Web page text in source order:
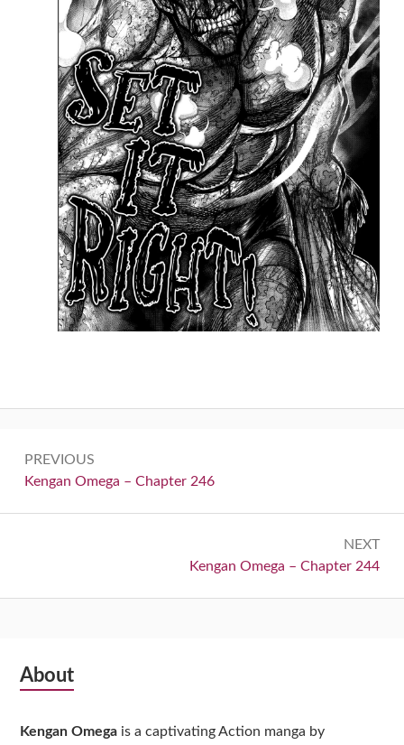
navigation
PREVIOUS
Previous:
Kengan Omega – Chapter 246
NEXT
Next:
Kengan Omega – Chapter 244
Subsidiary
About
Kengan Omega is a captivating Action manga by